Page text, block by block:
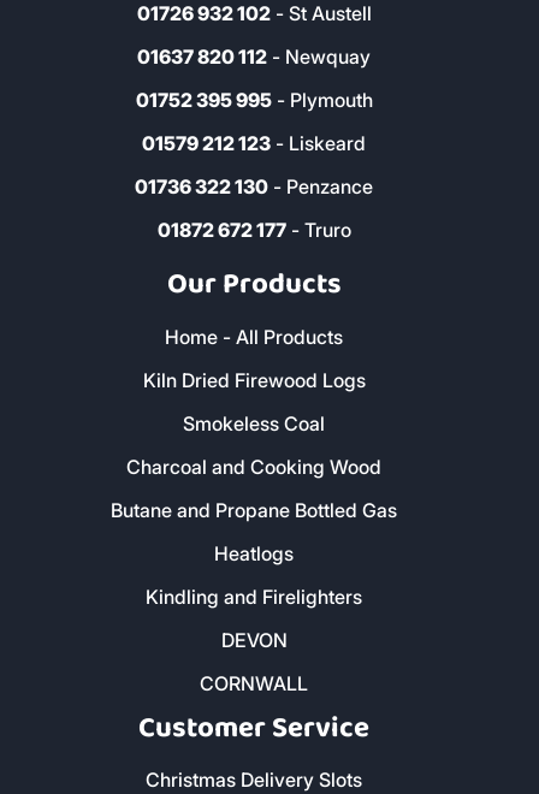
01726 932 102- St Austell
01637 820 112 - Newquay
01752 395 995- Plymouth
01579 212 123 - Liskeard
01736 322 130 - Penzance
01872 672 177- Truro
Our Products
Home - All Products
Kiln Dried Firewood Logs
Smokeless Coal
Charcoal and Cooking Wood
Butane and Propane Bottled Gas
Heatlogs
Kindling and Firelighters
DEVON
CORNWALL
Customer Service
Christmas Delivery Slots